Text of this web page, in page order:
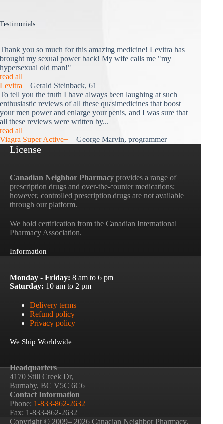
Testimonials
Thank you so much for this amazing medicine! Levitra has
brought my sexual power back! My wife calls me "my
hypersexual old man!"
read all
Levitra Gerald Steinback, 61
To tell you the truth I have always been laughing at such
enthusiastic reviews of all these quasimedicines that boost
your men power and enlarge your penis, and I was sure that
all these reviews were written by...
read all
Viagra Super Active+ George Marvin, programmer
License
Canadian Neighbor Pharmacy provides a range of
prescription drugs and over-the-counter medications;
however, controlled prescription drugs are not available
through our platform.
We hold certification from the Canadian International
Pharmacy Association.
Information
Monday - Friday: 8 am to 6 pm
Saturday: 10 am to 2 pm
Delivery terms
Refund policy
Privacy policy
We Ship Worldwide
Headquarters
4170 Still Creek Dr,
Burnaby, BC V5C 6C6
Contact Information
Phone: 1-833-862-2632
Fax: 1-833-862-2632
Copyright © 2009– 2026 Canadian Neighbor Pharmacy.